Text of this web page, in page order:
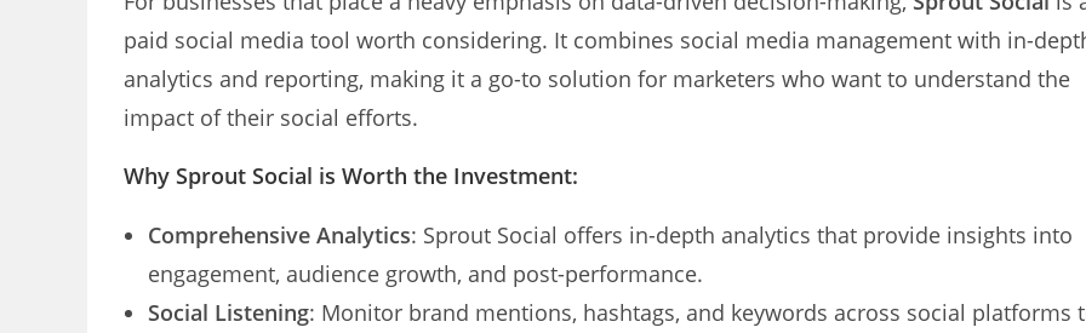
paid social media tool worth considering. It combines social media management with in-
analytics and reporting, making it a go-to solution for marketers who want to understand the
impact of their social efforts.
Why Sprout Social is Worth the Investment:
Comprehensive Analytics: Sprout Social offers in-depth analytics that provide insights into
engagement, audience growth, and post-performance.
Social Listening: Monitor brand mentions, hashtags, and keywords across social platforms